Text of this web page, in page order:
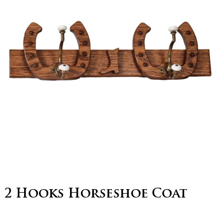
2 Hooks Horseshoe Coat